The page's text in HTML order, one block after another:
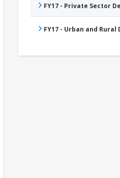
FY17 - Private Sector
FY17 - Urban and